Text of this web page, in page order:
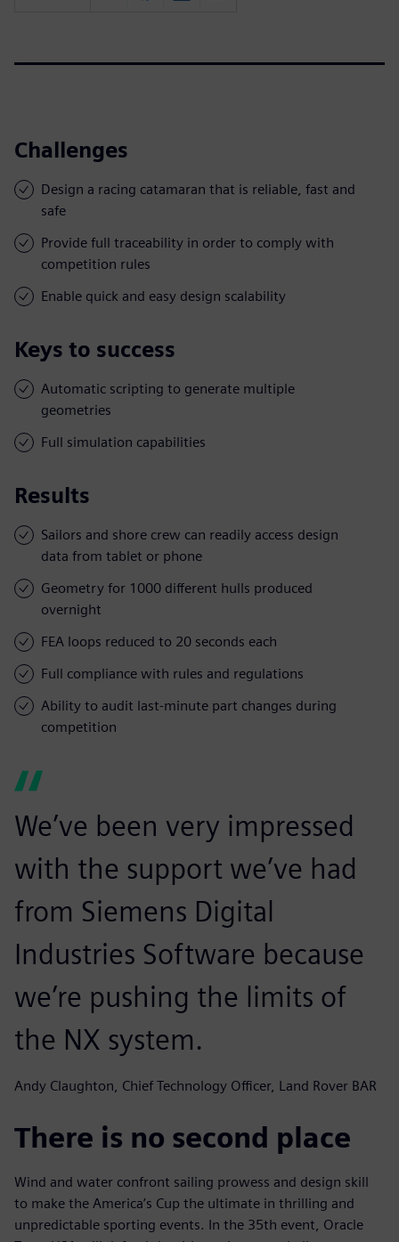
Challenges
Design a racing catamaran that is reliable, fast and
safe
Provide full traceability in order to comply with
competition rules
Enable quick and easy design scalability
Keys to success
Automatic scripting to generate multiple
geometries
Full simulation capabilities
Results
Sailors and shore crew can readily access design
data from tablet or phone
Geometry for 1000 different hulls produced
overnight
FEA loops reduced to 20 seconds each
Full compliance with rules and regulations
Ability to audit last-minute part changes during
competition
We’ve been very impressed
with the support we’ve had
from Siemens Digital
Industries Software because
we’re pushing the limits of
the NX system.
Andy Claughton, Chief Technology Officer, Land Rover BAR
There is no second place
Wind and water confront sailing prowess and design skill
to make the America’s Cup the ultimate in thrilling and
unpredictable sporting events. In the 35th event, Oracle